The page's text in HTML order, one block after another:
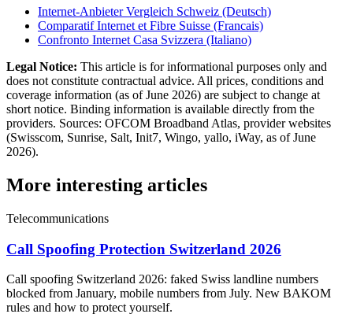
Internet-Anbieter Vergleich Schweiz (Deutsch)
Comparatif Internet et Fibre Suisse (Francais)
Confronto Internet Casa Svizzera (Italiano)
Legal Notice: This article is for informational purposes only and
does not constitute contractual advice. All prices, conditions and
coverage information (as of June 2026) are subject to change at
short notice. Binding information is available directly from the
providers. Sources: OFCOM Broadband Atlas, provider websites
(Swisscom, Sunrise, Salt, Init7, Wingo, yallo, iWay, as of June
2026).
More interesting articles
Telecommunications
Call Spoofing Protection Switzerland 2026
Call spoofing Switzerland 2026: faked Swiss landline numbers
blocked from January, mobile numbers from July. New BAKOM
rules and how to protect yourself.